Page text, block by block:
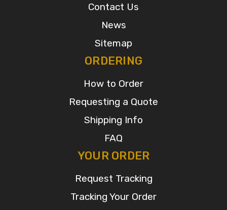
Contact Us
News
Sitemap
ORDERING
How to Order
Requesting a Quote
Shipping Info
FAQ
YOUR ORDER
Request Tracking
Tracking Your Order